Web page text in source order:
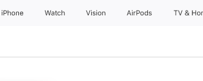
iPhone Watch Vision AirPods TV &